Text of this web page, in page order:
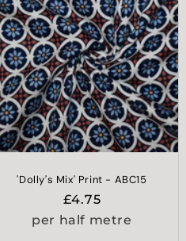
'Dolly's Mix' Print - ABC15
Regular
price
£4.75
per half metre